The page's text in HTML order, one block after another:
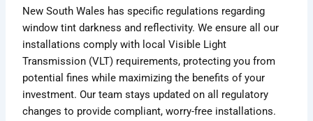
New South Wales has specific regulations regarding
window tint darkness and reflectivity. We ensure all our
installations comply with local Visible Light
Transmission (VLT) requirements, protecting you from
potential fines while maximizing the benefits of your
investment. Our team stays updated on all regulatory
changes to provide compliant, worry-free installations.